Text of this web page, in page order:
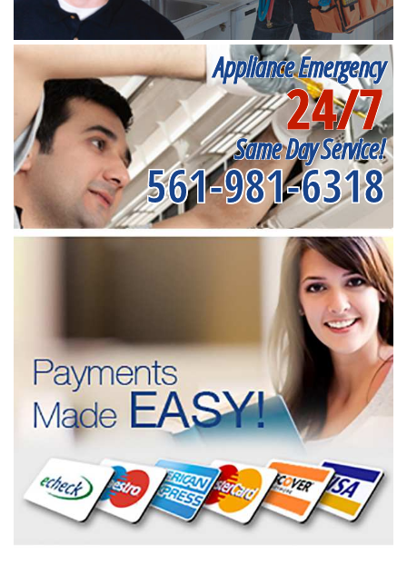
Appliance Emergency
24/7
Same Day Service!
561-981-6318